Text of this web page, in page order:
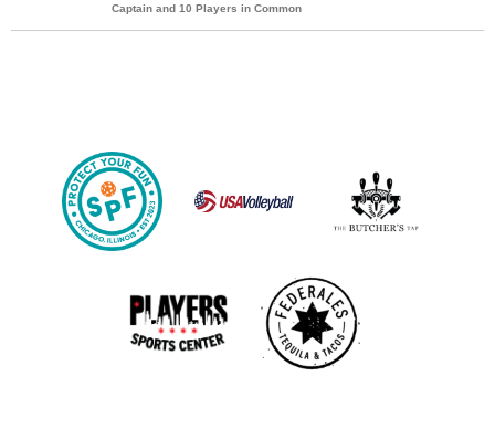
Captain and 10 Players in Common